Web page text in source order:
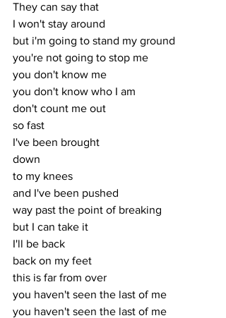
They can say that
I won't stay around
but i'm going to stand my ground
you're not going to stop me
you don't know me
you don't know who I am
don't count me out
so fast
I've been brought
down
to my knees
and I've been pushed
way past the point of breaking
but I can take it
I'll be back
back on my feet
this is far from over
you haven't seen the last of me
you haven't seen the last of me